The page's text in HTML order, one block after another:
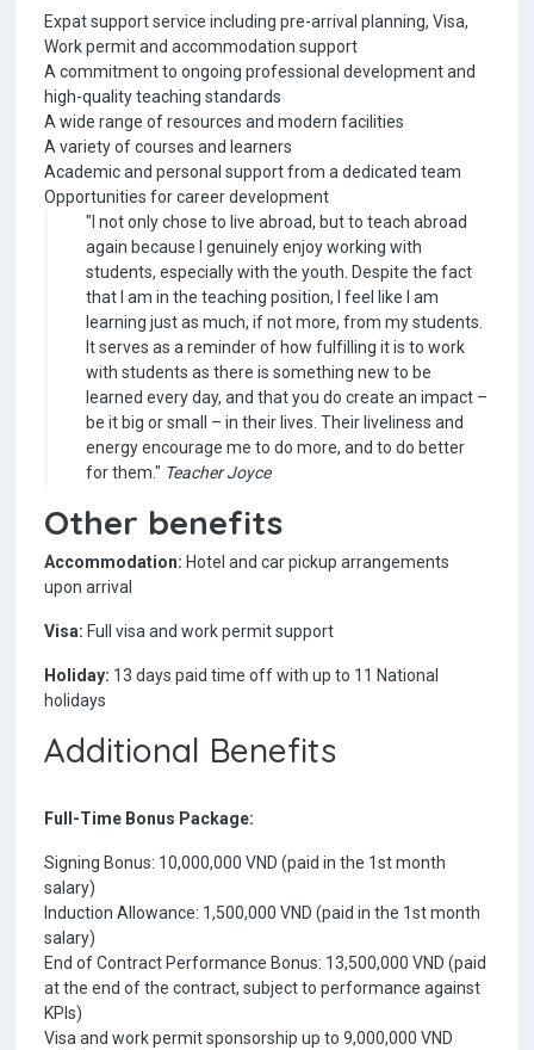
Expat support service including pre-arrival planning, Visa,
Work permit and accommodation support
A commitment to ongoing professional development and
high-quality teaching standards
A wide range of resources and modern facilities
A variety of courses and learners
Academic and personal support from a dedicated team
Opportunities for career development
"I not only chose to live abroad, but to teach abroad
again because I genuinely enjoy working with
students, especially with the youth. Despite the fact
that I am in the teaching position, I feel like I am
learning just as much, if not more, from my students.
It serves as a reminder of how fulfilling it is to work
with students as there is something new to be
learned every day, and that you do create an impact –
be it big or small – in their lives. Their liveliness and
energy encourage me to do more, and to do better
for them." Teacher Joyce
Other benefits
Accommodation: Hotel and car pickup arrangements
upon arrival
Visa: Full visa and work permit support
Holiday: 13 days paid time off with up to 11 National
holidays
Additional Benefits
Full-Time Bonus Package:
Signing Bonus: 10,000,000 VND (paid in the 1st month
salary)
Induction Allowance: 1,500,000 VND (paid in the 1st month
salary)
End of Contract Performance Bonus: 13,500,000 VND (paid
at the end of the contract, subject to performance against
KPIs)
Visa and work permit sponsorship up to 9,000,000 VND